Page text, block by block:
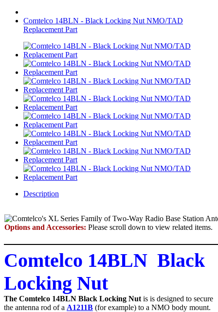
Comtelco 14BLN - Black Locking Nut NMO/TAD
Replacement Part
Description
Options and Accessories: Please scroll down to view related items.
Comtelco 14BLN Black
Locking Nut
The Comtelco 14BLN Black Locking Nut is is designed to secure
the antenna rod of a A1211B (for example) to a NMO body mount.